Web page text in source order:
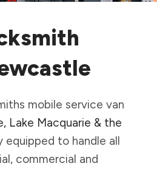
mobile service van
Lake Macquarie & the
equipped to handle all
commercial and